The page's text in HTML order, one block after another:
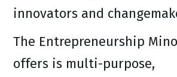
innovators and
The Entrepreneurship
offers is multi-purpose,